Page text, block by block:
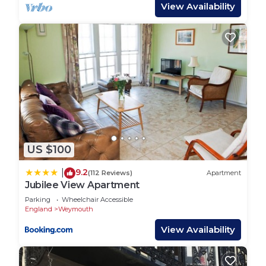
road parking for two cars. Great assortment of
games, DVDs, books, Wii. Artificial grass to front
and back gardens. Garden dining furniture and
garden chairs. Welcomes two well-behaved dogs.
Sorry, no smoking. Pub and shop 5 min. Beach 10
min.
Town: The ever popular resort of Weymouth makes
an outstanding year-round holiday destination,
with a wide variety of attractions on offer,
appealing to all tastes and ages. The glorious
golden sandy beach with its shallow waters
provide excellent facilities for all kinds of
watersports, whilst from the picturesque, bustling
harbour you can take regular fishing trips. A short
drive takes you to Portland Harbour, and the
rugged “Isle” of Portland, linked to Weymouth by
the dramatic Chesil Beach. Visit Dorchester,
View Availability
US $100
9.2(112 Reviews) Apartment
Jubilee View Apartment
Parking
Wheelchair Accessible
England
Weymouth
View Availability